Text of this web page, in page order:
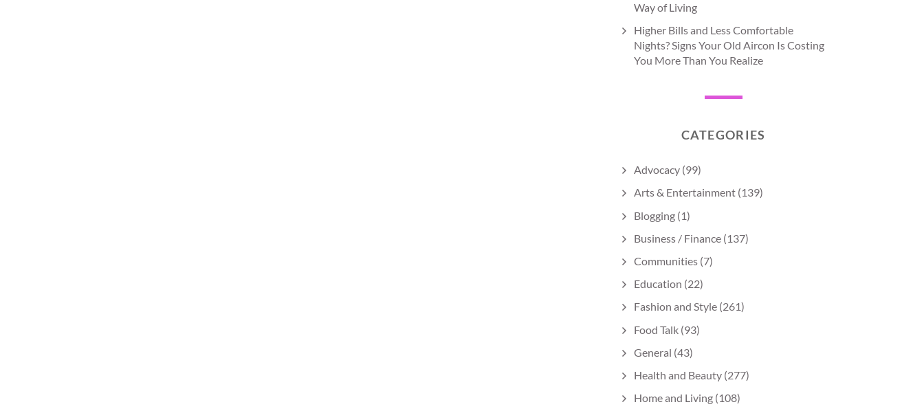
Way of Living
Higher Bills and Less Comfortable
Nights? Signs Your Old Aircon Is Costing
You More Than You Realize
CATEGORIES
Advocacy (99)
Arts & Entertainment (139)
Blogging (1)
Business / Finance (137)
Communities (7)
Education (22)
Fashion and Style (261)
Food Talk (93)
General (43)
Health and Beauty (277)
Home and Living (108)